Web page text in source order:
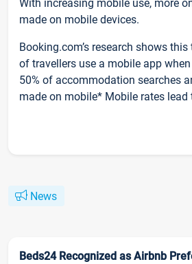
With increasing mobile use, more
made on mobile devices.
Booking.com’s research shows this
of travellers use a mobile app
50% of accommodation searches
made on mobile* Mobile rates lead
News
Beds24 Recognized as Airbnb